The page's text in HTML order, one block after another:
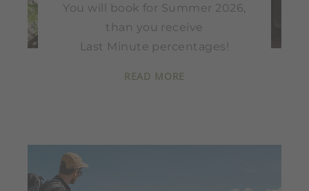
You will book for Summer 2026,
than you receive
Last Minute percentages!
READ MORE